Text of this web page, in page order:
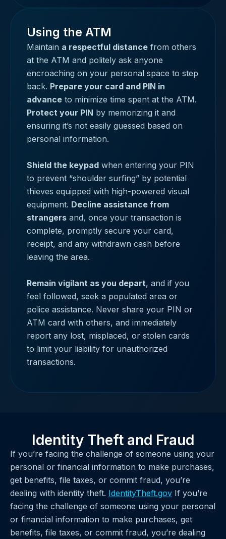
Using the ATM
Maintain a respectful distance from others
at the ATM and politely ask anyone
encroaching on your personal space to step
back. Prepare your card and PIN in
advance to minimize time spent at the ATM.
Protect your PIN by memorizing it and
ensuring it’s not easily guessed based on
personal information.
Shield the keypad when entering your PIN
to prevent “shoulder surfing” by potential
thieves equipped with high-powered visual
equipment. Decline assistance from
strangers and, once your transaction is
complete, promptly secure your card,
receipt, and any withdrawn cash before
leaving the area.
Remain vigilant as you depart, and if you
feel followed, seek a populated area or
police assistance. Never share your PIN or
ATM card with others, and immediately
report any lost, misplaced, or stolen cards
to limit your liability for unauthorized
transactions.
Identity Theft and Fraud
If you’re facing the challenge of someone using your
personal or financial information to make purchases,
get benefits, file taxes, or commit fraud, you’re
dealing with identity theft. IdentityTheft.gov If you’re
facing the challenge of someone using your personal
or financial information to make purchases, get
benefits, file taxes, or commit fraud, you’re dealing